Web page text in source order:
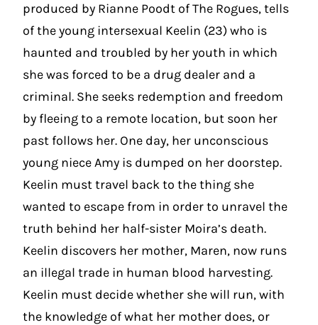
produced by Rianne Poodt of The Rogues, tells
of the young intersexual Keelin (23) who is
haunted and troubled by her youth in which
she was forced to be a drug dealer and a
criminal. She seeks redemption and freedom
by fleeing to a remote location, but soon her
past follows her. One day, her unconscious
young niece Amy is dumped on her doorstep.
Keelin must travel back to the thing she
wanted to escape from in order to unravel the
truth behind her half-sister Moira’s death.
Keelin discovers her mother, Maren, now runs
an illegal trade in human blood harvesting.
Keelin must decide whether she will run, with
the knowledge of what her mother does, or